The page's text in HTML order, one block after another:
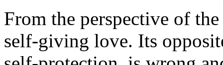
From the perspective of
self-giving love. Its